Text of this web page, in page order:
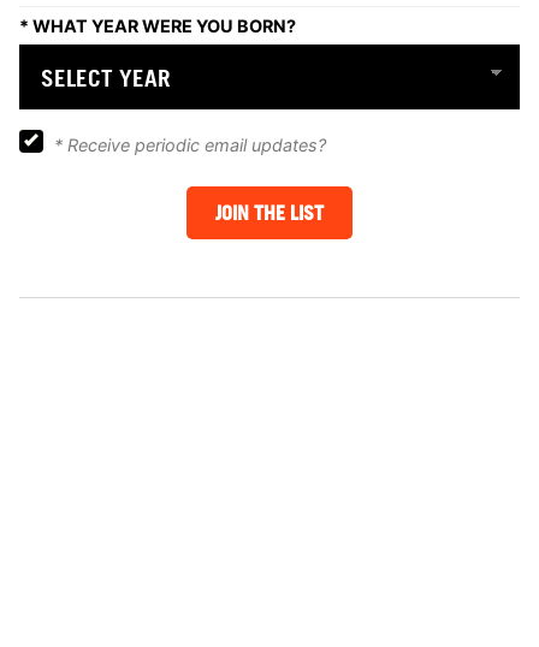
* WHAT YEAR WERE YOU BORN?
*Receive periodic email updates?
JOIN THE LIST